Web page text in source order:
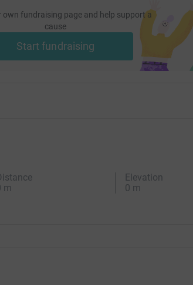
own fundraising page and help support a
cause
Start fundraising
m
Elevation
0 m